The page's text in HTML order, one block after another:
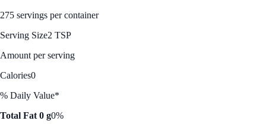
275 servings per container
Serving Size2 TSP
Amount per serving
Calories0
% Daily Value*
Total Fat 0 g0%